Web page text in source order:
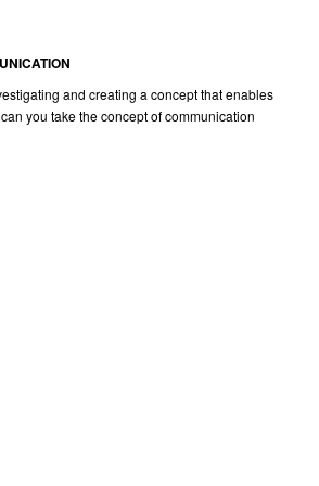
and creating a concept that enables
you take the concept of communication